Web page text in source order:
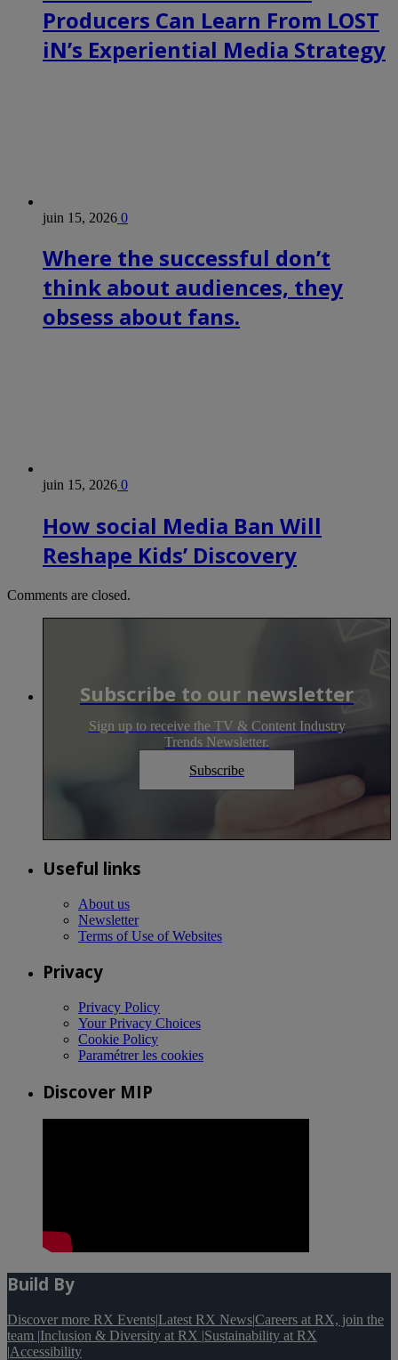
Producers Can Learn From LOST
iN’s Experiential Media Strategy
juin 15, 2026 0
Where the successful don’t
think about audiences, they
obsess about fans.
juin 15, 2026 0
How social Media Ban Will
Reshape Kids’ Discovery
Comments are closed.
Subscribe to our newsletter
Sign up to receive the TV & Content Industry
Trends Newsletter.
Subscribe
Useful links
About us
Newsletter
Terms of Use of Websites
Privacy
Privacy Policy
Your Privacy Choices
Cookie Policy
Paramétrer les cookies
Discover MIP
Build By
Discover more RX Events|Latest RX News|Careers at RX, join the
team |Inclusion & Diversity at RX |Sustainability at RX
|Accessibility